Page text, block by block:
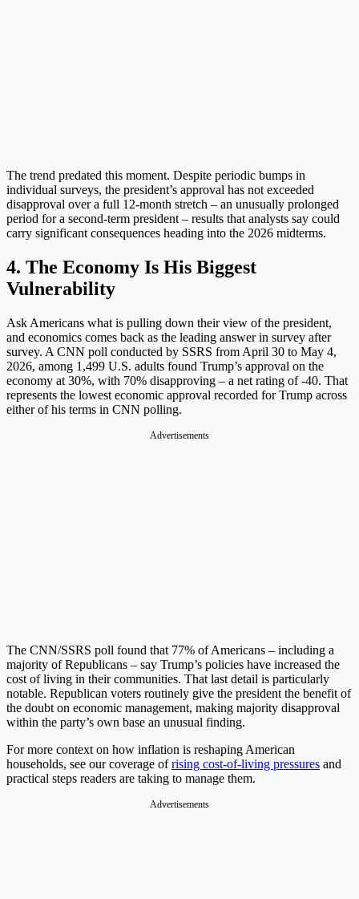
The trend predated this moment. Despite periodic bumps in
individual surveys, the president’s approval has not exceeded
disapproval over a full 12-month stretch – an unusually prolonged
period for a second-term president – results that analysts say could
carry significant consequences heading into the 2026 midterms.
4. The Economy Is His Biggest
Vulnerability
Ask Americans what is pulling down their view of the president,
and economics comes back as the leading answer in survey after
survey. A CNN poll conducted by SSRS from April 30 to May 4,
2026, among 1,499 U.S. adults found Trump’s approval on the
economy at 30%, with 70% disapproving – a net rating of -40. That
represents the lowest economic approval recorded for Trump across
either of his terms in CNN polling.
Advertisements
The CNN/SSRS poll found that 77% of Americans – including a
majority of Republicans – say Trump’s policies have increased the
cost of living in their communities. That last detail is particularly
notable. Republican voters routinely give the president the benefit of
the doubt on economic management, making majority disapproval
within the party’s own base an unusual finding.
For more context on how inflation is reshaping American
households, see our coverage ofrising cost-of-living pressures and
practical steps readers are taking to manage them.
Advertisements